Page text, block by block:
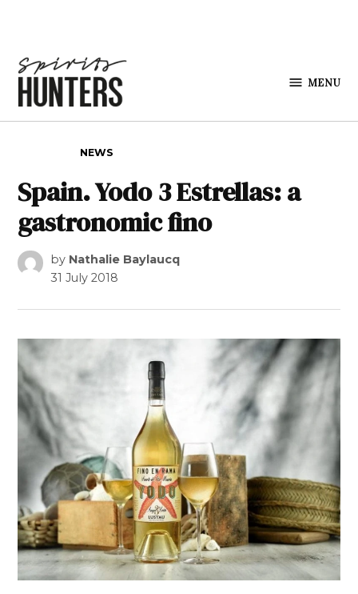
MENU
NEWS
Spain. Yodo 3 Estrellas: a
gastronomic fino
by Nathalie Baylaucq
31 July 2018